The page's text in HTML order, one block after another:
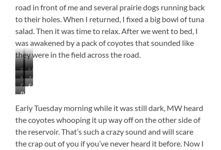
road in front of me and several prairie dogs running back
to their holes. When I returned, I fixed a big bowl of tuna
salad. Then it was time to relax. After we went to bed, I
was awakened by a pack of coyotes that sounded like
they were in the field across the road.
Sheep
Yards
in
Colorado
Mural
in
Natural
Snow
Almost
Desert-
Flat
and
Oily
Soon
be
Sunset
from
Our
Site
Petunia
All
Tucked
In
Early Tuesday morning while it was still dark, MW heard
the coyotes whooping it up way off on the other side of
the reservoir. That’s such a crazy sound and will scare
the crap out of you if you’ve never heard it before. Now I